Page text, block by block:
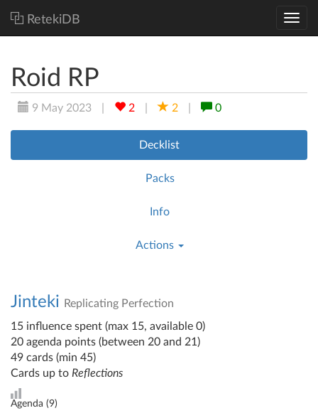
RetekiDB
Roid RP
9 May 2023 2 2 0
Decklist
Packs
Info
Actions
Jinteki
Replicating Perfection
15 influence spent (max 15, available 0)
20 agenda points (between 20 and 21)
49 cards (min 45)
Cards up to Reflections
Agenda (9)